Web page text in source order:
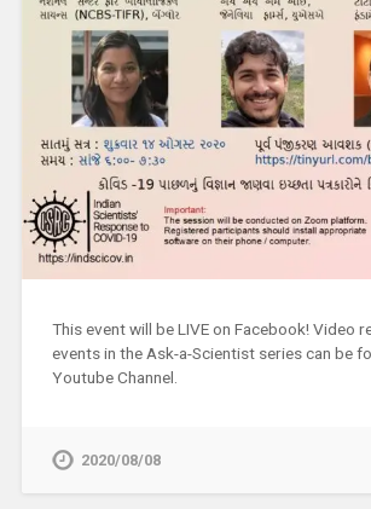
This event will be LIVE on Facebook! Video
events in the Ask-a-Scientist series can be
Youtube Channel.
2020/08/08